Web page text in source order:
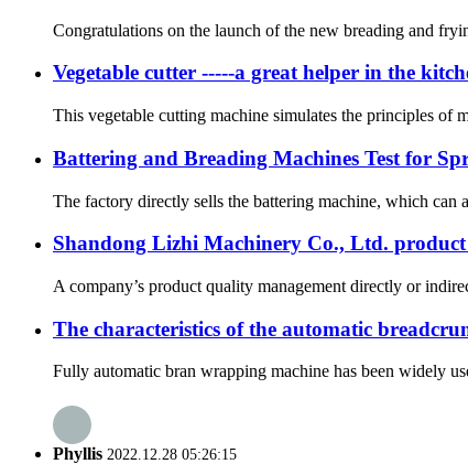
Congratulations on the launch of the new breading and
Vegetable cutter -----a great helper in the
This vegetable cutting machine simulates the principles of
Battering and Breading Machines Test for
The factory directly sells the battering machine, which can
Shandong Lizhi Machinery Co., Ltd.
A company’s product quality management directly or
The characteristics of the automatic
Fully automatic bran wrapping machine has been widely
Phyllis 2022.12.28 05:26:15